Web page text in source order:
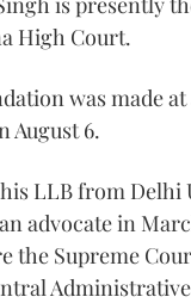
High Court.
was made
August 6.
LLB from Delhi
advocate in
the Supreme